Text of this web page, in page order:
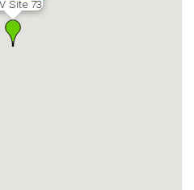
Site 73